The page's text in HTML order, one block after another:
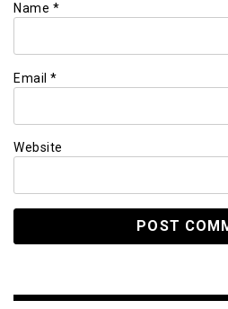
Name *
Email *
Website